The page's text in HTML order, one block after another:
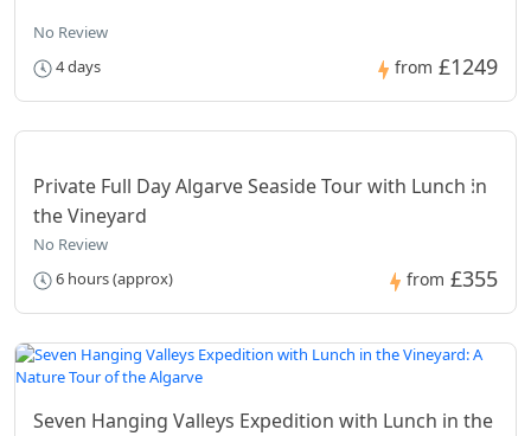
No Review
4 days
from £1249
Private Full Day Algarve Seaside Tour with Lunch in
the Vineyard
No Review
6 hours (approx)
from £355
Seven Hanging Valleys Expedition with Lunch in the